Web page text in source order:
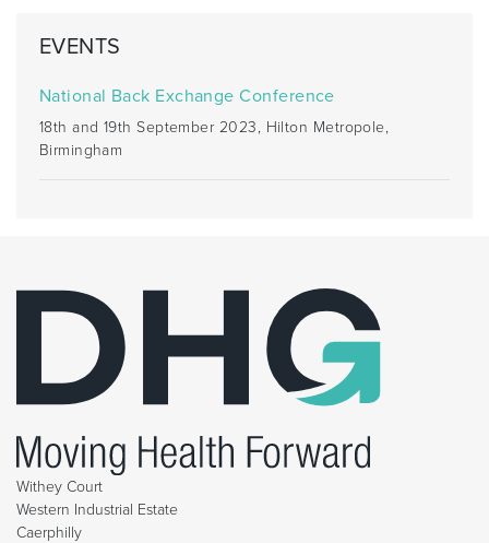
EVENTS
National Back Exchange Conference
18th and 19th September 2023, Hilton Metropole,
Birmingham
Withey Court
Western Industrial Estate
Caerphilly